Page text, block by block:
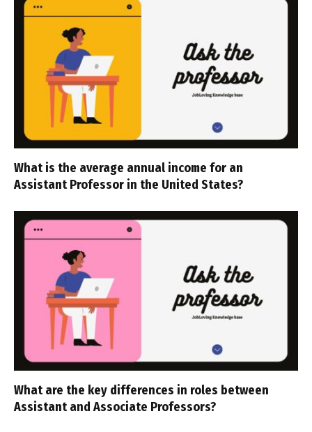
What is the average annual income for an
Assistant Professor in the United States?
What are the key differences in roles between
Assistant and Associate Professors?